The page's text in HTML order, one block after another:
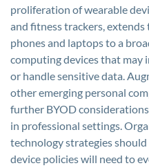
proliferation of wearable
and fitness trackers,
phones and laptops to a
computing devices that
or handle sensitive data.
other emerging personal
further BYOD
in professional settings.
technology strategies
device policies will need to